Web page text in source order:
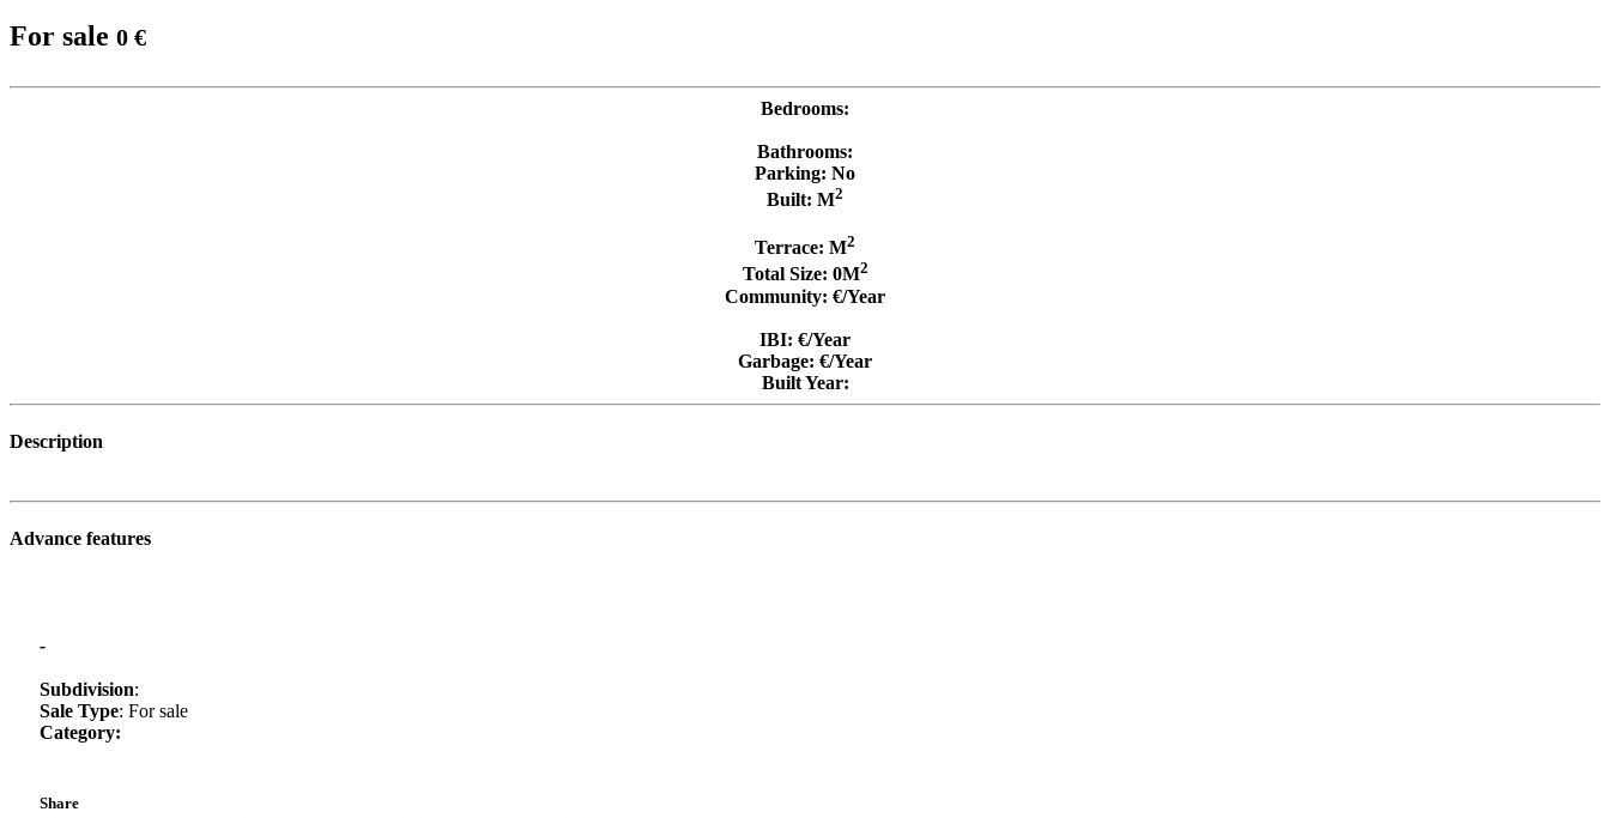
For sale 0 €
Bedrooms:
Bathrooms:
Parking: No
Built: M2
Terrace: M2
Total Size: 0M2
Community: €/Year
IBI: €/Year
Garbage: €/Year
Built Year:
Description
Advance features
-
Subdivision:
Sale Type: For sale
Category:
Share